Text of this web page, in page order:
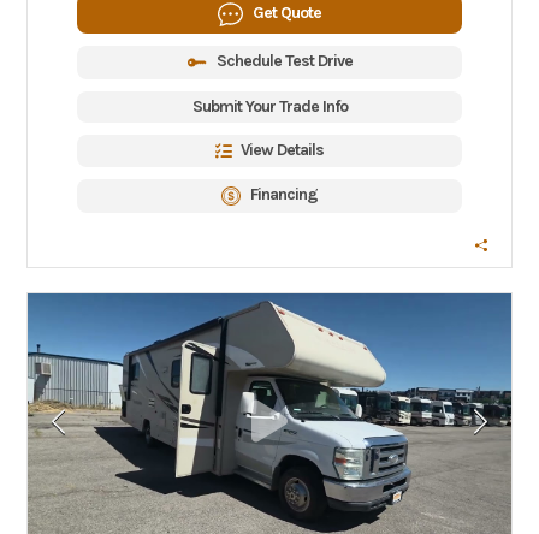
Get Quote
Schedule Test Drive
Submit Your Trade Info
View Details
Financing